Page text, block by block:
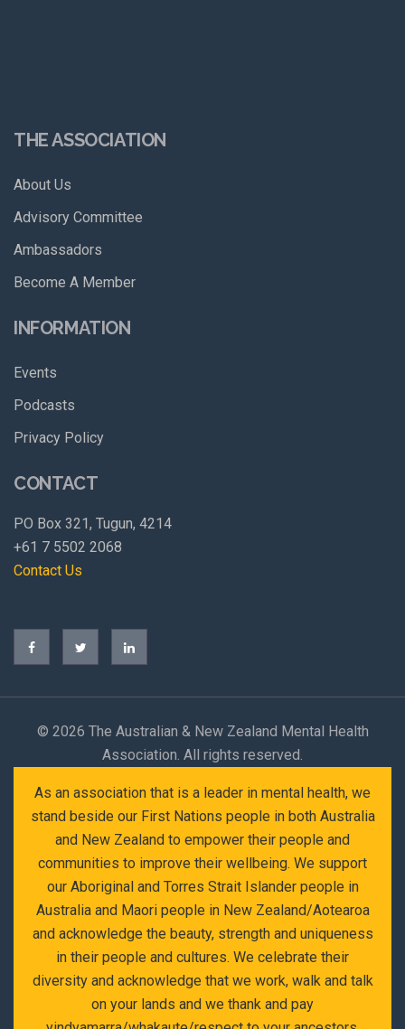
THE ASSOCIATION
About Us
Advisory Committee
Ambassadors
Become A Member
INFORMATION
Events
Podcasts
Privacy Policy
CONTACT
PO Box 321, Tugun, 4214
+61 7 5502 2068
Contact Us
© 2026 The Australian & New Zealand Mental Health
Association. All rights reserved.
As an association that is a leader in mental health, we
stand beside our First Nations people in both Australia
and New Zealand to empower their people and
communities to improve their wellbeing. We support
our Aboriginal and Torres Strait Islander people in
Australia and Maori people in New Zealand/Aotearoa
and acknowledge the beauty, strength and uniqueness
in their people and cultures. We celebrate their
diversity and acknowledge that we work, walk and talk
on your lands and we thank and pay